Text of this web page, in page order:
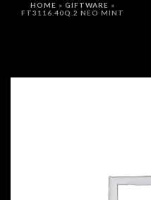
HOME » GIFTWARE »
FT3116.40Q.2 NEO MINT